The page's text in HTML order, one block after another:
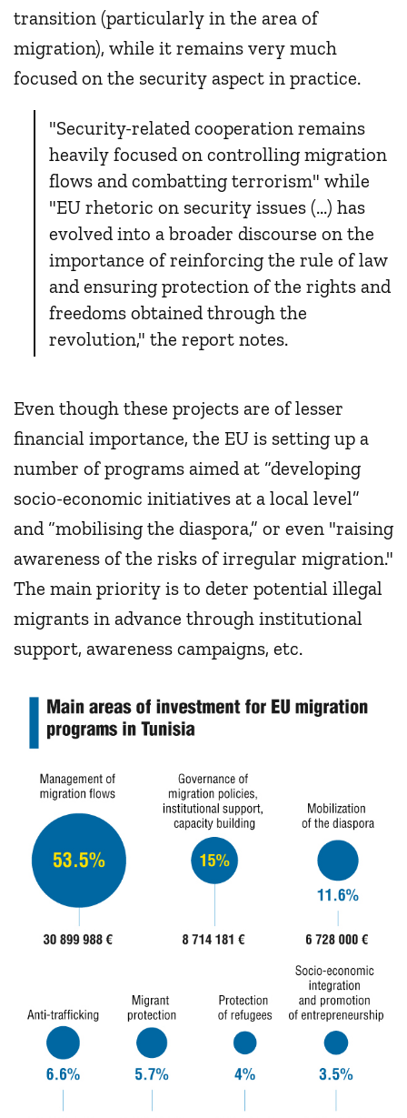
transition (particularly in the area of
migration), while it remains very much
focused on the security aspect in practice.
"Security-related cooperation remains
heavily focused on controlling migration
flows and combatting terrorism" while
"EU rhetoric on security issues (...) has
evolved into a broader discourse on the
importance of reinforcing the rule of law
and ensuring protection of the rights and
freedoms obtained through the
revolution," the report notes.
Even though these projects are of lesser
financial importance, the EU is setting up a
number of programs aimed at “developing
socio-economic initiatives at a local level”
and “mobilising the diaspora,” or even "raising
awareness of the risks of irregular migration."
The main priority is to deter potential illegal
migrants in advance through institutional
support, awareness campaigns, etc.